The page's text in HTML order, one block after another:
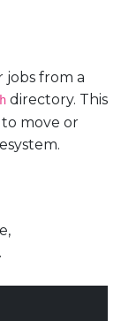
from a
directory. This
move or